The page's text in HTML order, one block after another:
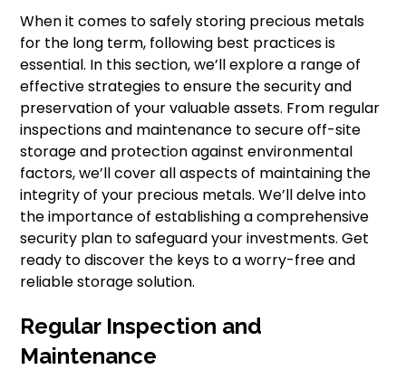
When it comes to safely storing precious metals
for the long term, following best practices is
essential. In this section, we’ll explore a range of
effective strategies to ensure the security and
preservation of your valuable assets. From regular
inspections and maintenance to secure off-site
storage and protection against environmental
factors, we’ll cover all aspects of maintaining the
integrity of your precious metals. We’ll delve into
the importance of establishing a comprehensive
security plan to safeguard your investments. Get
ready to discover the keys to a worry-free and
reliable storage solution.
Regular Inspection and
Maintenance